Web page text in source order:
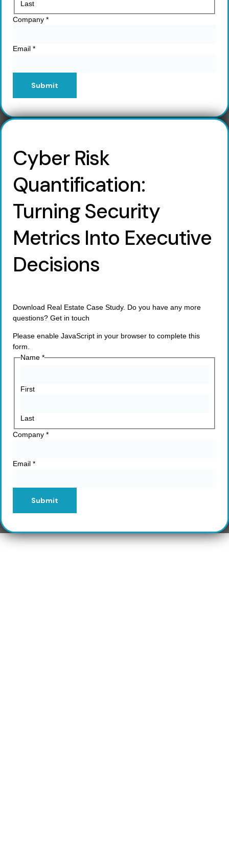
Last
Company *
Email *
Submit
Cyber Risk
Quantification:
Turning Security
Metrics Into Executive
Decisions
Download Real Estate Case Study. Do you have any more
questions? Get in touch
Please enable JavaScript in your browser to complete this
form.
Name *
First
Last
Company *
Email *
Submit